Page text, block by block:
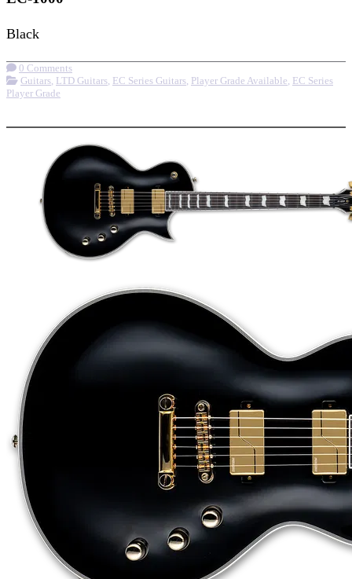
Black
0 Comments
Guitars LTD Guitars EC Series Guitars Player Grade Available EC Series
Player Grade